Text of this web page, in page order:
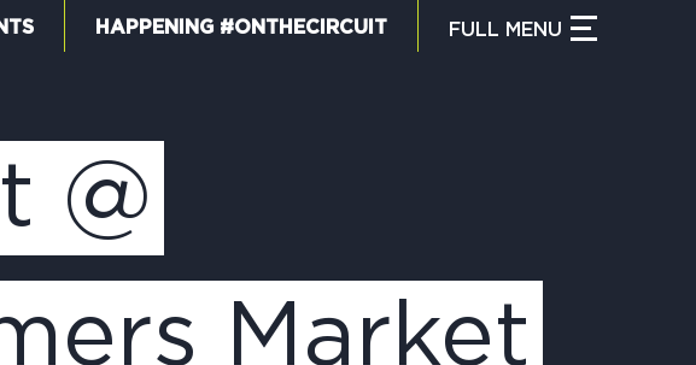
WHAT IS THE CIRCUIT?
FIND TRAILS
HAPPENING #ONTHECIRCUIT FULL MENU
@
Market